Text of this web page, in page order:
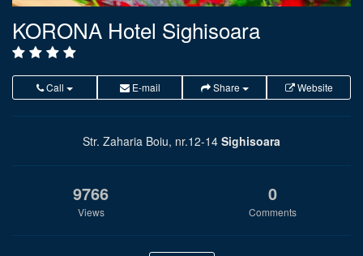
KORONA Hotel Sighisoara
Call E-mail Share Website
Str. Zaharia Boiu, nr.12-14 Sighisoara
9766
Views
0
Comments
Terms and conditions
Partners
Română
English